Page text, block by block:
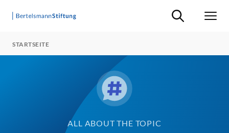
Suche ein-/
STARTSEITE
ALL ABOUT THE TOPIC